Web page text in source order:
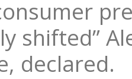
shifted”
declared.